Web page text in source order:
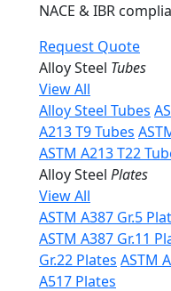
NACE & IBR
Request Quote
Alloy Steel Tubes
View All
Alloy Steel Tubes
A213 T9 Tubes
ASTM A213 T22
Alloy Steel Plates
View All
ASTM A387 Gr.5
ASTM A387 Gr.11
Gr.22 Plates ASTM
A517 Plates